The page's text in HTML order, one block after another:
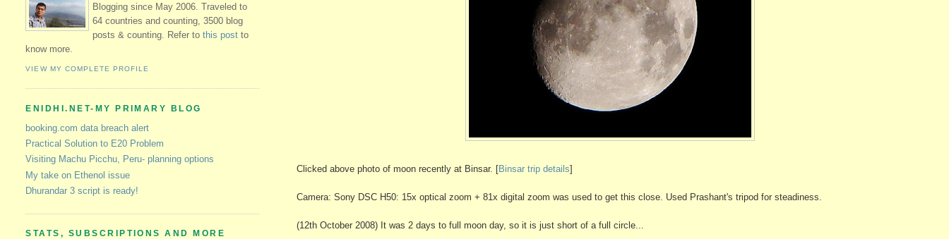
Clicked above photo of moon recently at Binsar. [Binsar trip details]
Camera: Sony DSC H50: 15x optical zoom + 81x digital zoom was used to get this close. Used Prashant's tripod for steadiness.
(12th October 2008) It was 2 days to full moon day, so it is just short of a full circle...
Blogging since May 2006. Traveled to
64 countries and counting, 3500 blog
posts & counting. Refer tothis post to
know more.
VIEW MY COMPLETE PROFILE
ENIDHI.NET-MY PRIMARY BLOG
booking.com data breach alert
Practical Solution to E20 Problem
Visiting Machu Picchu, Peru- planning options
My take on Ethenol issue
Dhurandar 3 script is ready!
STATS, SUBSCRIPTIONS AND MORE